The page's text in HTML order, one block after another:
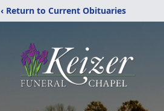
‹ Return to Current Obituaries